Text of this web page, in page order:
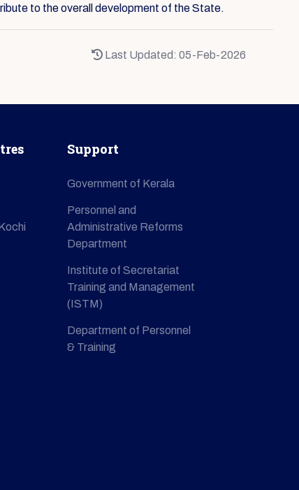
to the overall development of the State.
Last Updated: 05-Feb-2026
Support
Government of Kerala
Personnel and
Administrative Reforms
Department
Institute of Secretariat
Training and Management
(ISTM)
Department of Personnel
& Training